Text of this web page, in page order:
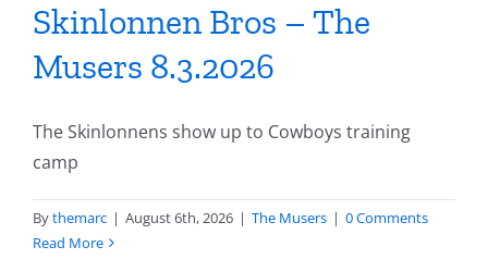
Skinlonnen Bros – The
Musers 8.3.2026
The Skinlonnens show up to Cowboys training
camp
Bythemarc | August 6th, 2026 | The Musers | 0 Comments
Read More